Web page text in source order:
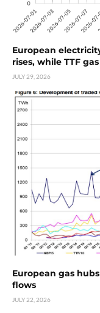
European
rises, while TTF
JULY 29, 2026
European gas
flows
JULY 22, 2026